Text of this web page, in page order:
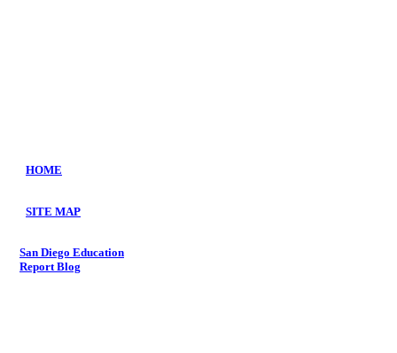
San Diego Education
ReportBlog
SITE MAP
HOME